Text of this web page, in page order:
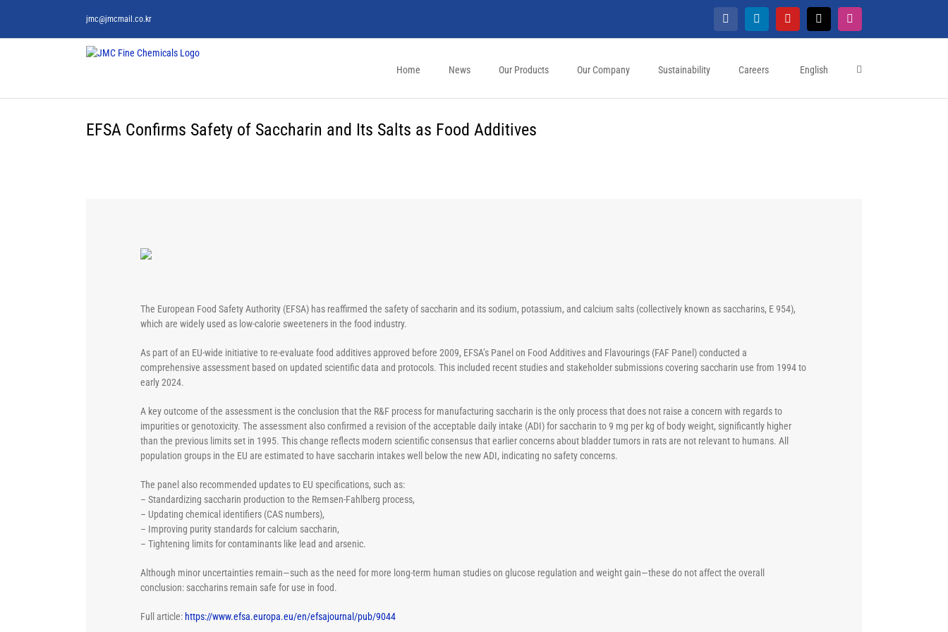
content
jmc@jmcmail.co.kr FacebookLinkedInYouTube
X Instagram
Home News Our Products Our Company Sustainability Careers English
EFSA Confirms Safety of Saccharin and Its Salts as Food Additives
The European Food Safety Authority (EFSA) has reaffirmed the safety of saccharin and its sodium, potassium, and calcium salts (collectively known as saccharins, E 954),
which are widely used as low-calorie sweeteners in the food industry.
As part of an EU-wide initiative to re-evaluate food additives approved before 2009, EFSA’s Panel on Food Additives and Flavourings (FAF Panel) conducted a
comprehensive assessment based on updated scientific data and protocols. This included recent studies and stakeholder submissions covering saccharin use from 1994 to
early 2024.
A key outcome of the assessment is the conclusion that the R&F process for manufacturing saccharin is the only process that does not raise a concern with regards to
impurities or genotoxicity. The assessment also confirmed a revision of the acceptable daily intake (ADI) for saccharin to 9 mg per kg of body weight, significantly higher
than the previous limits set in 1995. This change reflects modern scientific consensus that earlier concerns about bladder tumors in rats are not relevant to humans. All
population groups in the EU are estimated to have saccharin intakes well below the new ADI, indicating no safety concerns.
The panel also recommended updates to EU specifications, such as:
– Standardizing saccharin production to the Remsen-Fahlberg process,
– Updating chemical identifiers (CAS numbers),
– Improving purity standards for calcium saccharin,
– Tightening limits for contaminants like lead and arsenic.
Although minor uncertainties remain—such as the need for more long-term human studies on glucose regulation and weight gain—these do not affect the overall
conclusion: saccharins remain safe for use in food.
Full article: https://www.efsa.europa.eu/en/efsajournal/pub/9044